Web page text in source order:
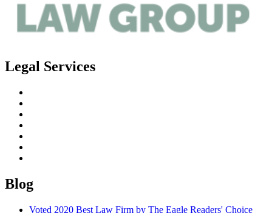
Legal Services
Blog
Voted 2020 Best Law Firm by The Eagle Readers' Choice